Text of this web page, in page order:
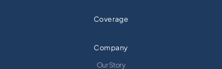
Coverage
Company
Our Story